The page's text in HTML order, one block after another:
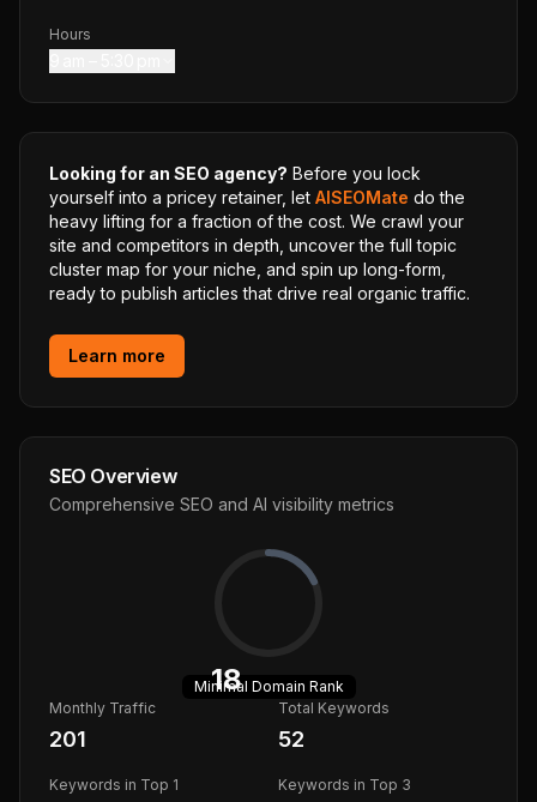
Hours
Looking for an SEO agency? Before you lock
yourself into a pricey retainer, let AISEOMate do the
heavy lifting for a fraction of the cost. We crawl your
site and competitors in depth, uncover the full topic
cluster map for your niche, and spin up long-form,
ready to publish articles that drive real organic traffic.
Learn more
SEO Overview
Comprehensive SEO and AI visibility metrics
18
Minimal Domain Rank
Monthly Traffic
201
Total Keywords
52
Keywords in Top 1 Keywords in Top 3